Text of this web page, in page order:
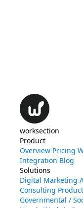
worksection
Product
Overview Pricing
Integration Blog
Solutions
Digital Marketing
Consulting
Governmental /